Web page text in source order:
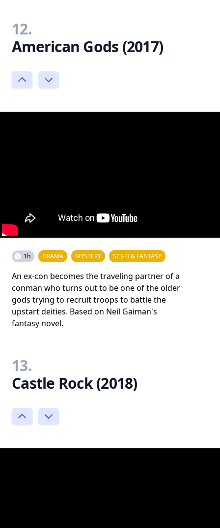
12.
American Gods (2017)
1h DRAMA MYSTERY SCI-FI & FANTASY
An ex-con becomes the traveling partner of a
conman who turns out to be one of the older
gods trying to recruit troops to battle the
upstart deities. Based on Neil Gaiman's
fantasy novel.
13.
Castle Rock (2018)